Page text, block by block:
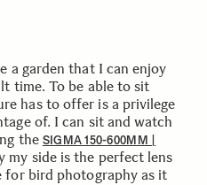
a garden that I can enjoy
time. To be able to sit
has to offer is a privilege
of. I can sit and watch
the SIGMA 150-600MM |
my side is the perfect lens
for bird photography as it